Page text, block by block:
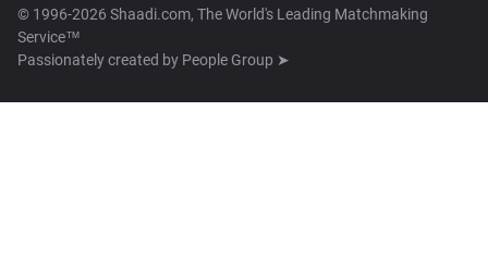
© 1996-2026 Shaadi.com, The World's Leading Matchmaking
Service™
Passionately created by People Group ➤